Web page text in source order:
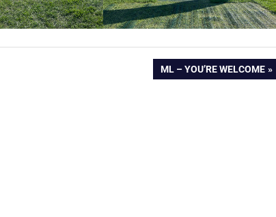
NEXT
ML – YOU’RE WELCOME